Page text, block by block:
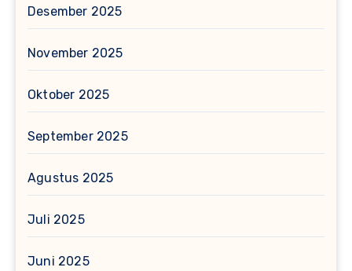
Desember 2025
November 2025
Oktober 2025
September 2025
Agustus 2025
Juli 2025
Juni 2025